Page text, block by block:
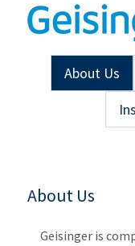
About Us
About Us
Geisinger is